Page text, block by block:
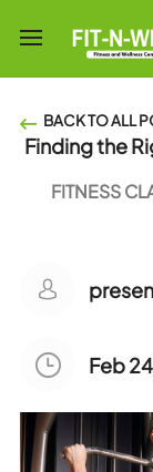
BACK TO ALL
Finding the
FITNESS
Feb